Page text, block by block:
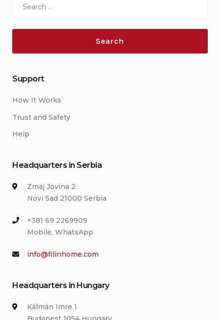
Support
How It Works
Trust and Safety
Help
Headquarters in Serbia
Zmaj Jovina 2
Novi Sad 21000 Serbia
+381 69 2269909
Mobile, WhatsApp
info@filinhome.com
Headquarters in Hungary
Kálmán Imre 1